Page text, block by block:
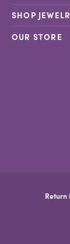
SHOP
OUR STORE
Return